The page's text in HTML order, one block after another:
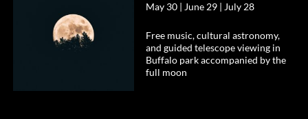
May 30 | June 29 | July 28
Free music, cultural astronomy,
and guided telescope viewing in
Buffalo park accompanied by the
full moon